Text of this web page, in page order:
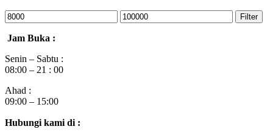
Filter
Jam Buka :
Senin – Sabtu :
08:00 – 21 : 00
Ahad :
09:00 – 15:00
Hubungi kami di :